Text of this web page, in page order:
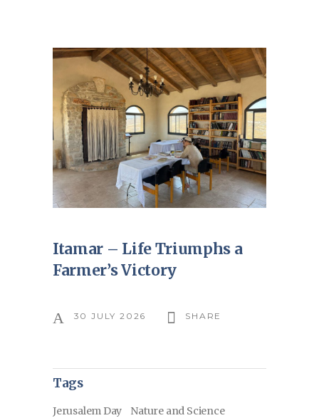
Itamar – Life Triumphs a
Farmer’s Victory
30 JULY 2026 SHARE
Tags
Jerusalem Day Nature and Science